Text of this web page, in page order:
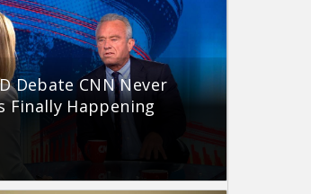
Debate CNN Never
Finally Happening